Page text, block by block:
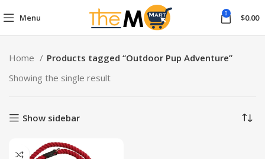
Menu 0 $0.00
Home
Products tagged “Outdoor Pup Adventure”
Showing the single result
Show sidebar